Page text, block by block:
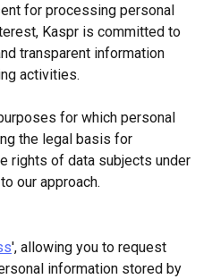
for processing personal
Kaspr is committed to
transparent information
activities.
for which personal
the legal basis for
rights of data subjects under
our approach.
', allowing you to request
information stored by